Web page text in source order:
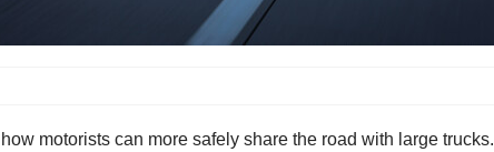
motorists can more safely share the road with large trucks.